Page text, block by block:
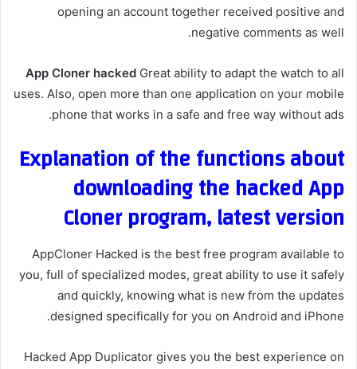
opening an account together received positive and
negative comments as well.
App Cloner hacked Great ability to adapt the watch to all
uses. Also, open more than one application on your mobile
phone that works in a safe and free way without ads.
Explanation of the functions about
downloading the hacked App
Cloner program, latest version
AppCloner Hacked is the best free program available to
you, full of specialized modes, great ability to use it safely
and quickly, knowing what is new from the updates
designed specifically for you on Android and iPhone.
Hacked App Duplicator gives you the best experience on